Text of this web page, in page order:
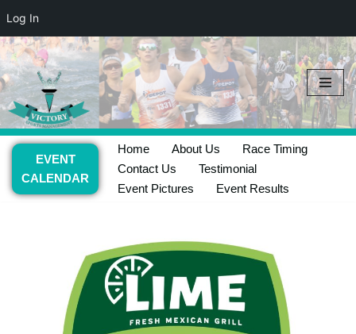
Log In
Skip
to
content
EVENT
CALENDAR
Home About Us
Race Timing
Contact Us
Testimonial
Event Pictures
Event Results